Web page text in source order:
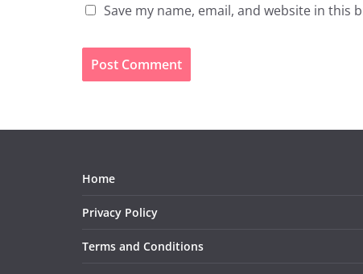
Save my name, email, and website in
Home
Privacy Policy
Terms and Conditions